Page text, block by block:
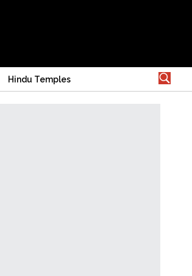
Hindu Temples